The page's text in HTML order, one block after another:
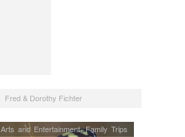
Fred & Dorothy Fichter
Arts and Entertainment,Family Trips